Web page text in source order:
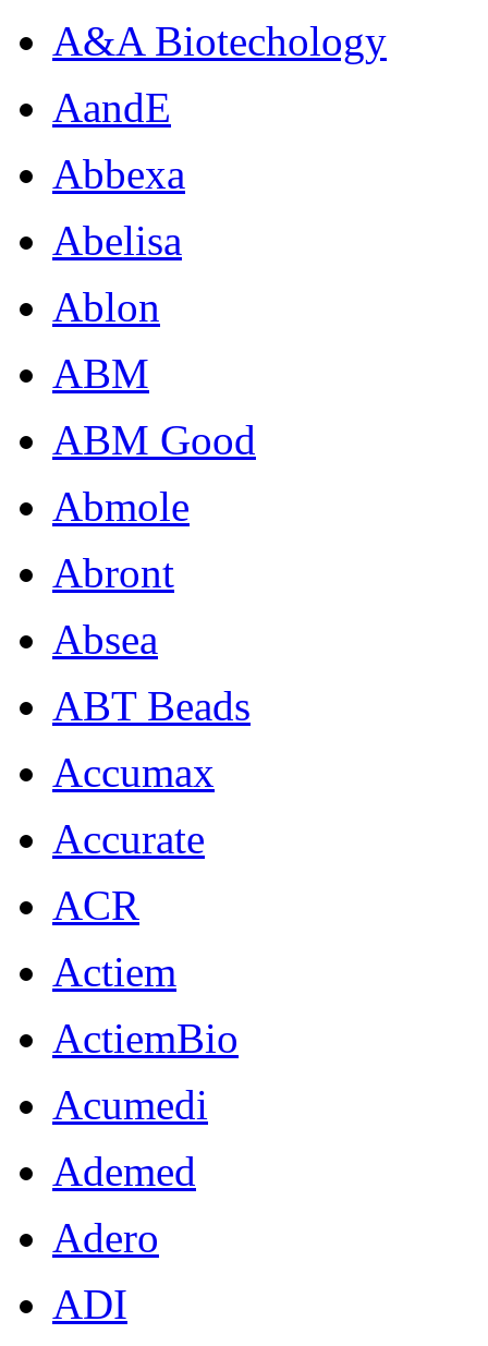
A&A Biotechology
AandE
Abbexa
Abelisa
Ablon
ABM
ABM Good
Abmole
Abront
Absea
ABT Beads
Accumax
Accurate
ACR
Actiem
ActiemBio
Acumedi
Ademed
Adero
ADI